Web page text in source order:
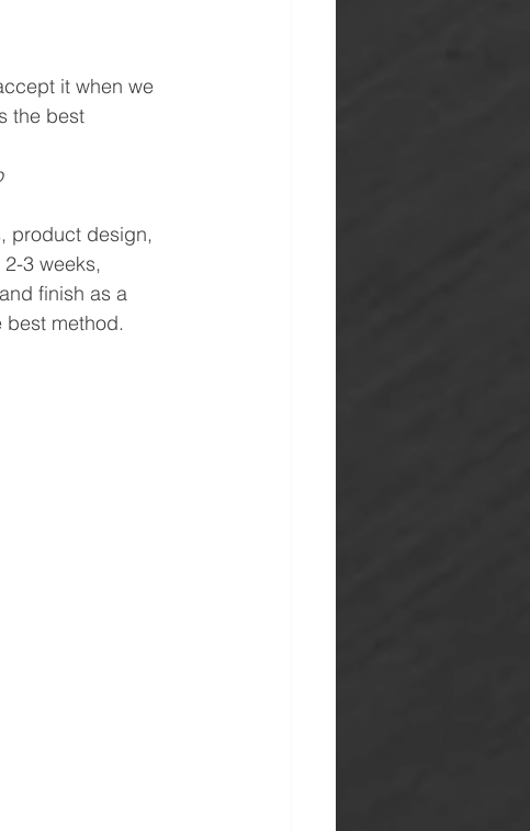
it when we
the best
product design,
3 weeks,
finish as a
method.